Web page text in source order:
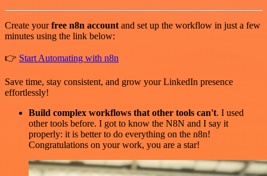
Create yourfree n8n account and set up the workflow in just a few
minutes using the link below:
👉 Start Automating with n8n
Save time, stay consistent, and grow your LinkedIn presence
effortlessly!
Build complex workflows that other tools can't. I used
other tools before. I got to know the N8N and I say it
properly: it is better to do everything on the n8n!
Congratulations on your work, you are a star!